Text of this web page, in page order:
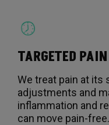
TARGETED
We treat pain at its
adjustments and
inflammation and
can move pain-free.